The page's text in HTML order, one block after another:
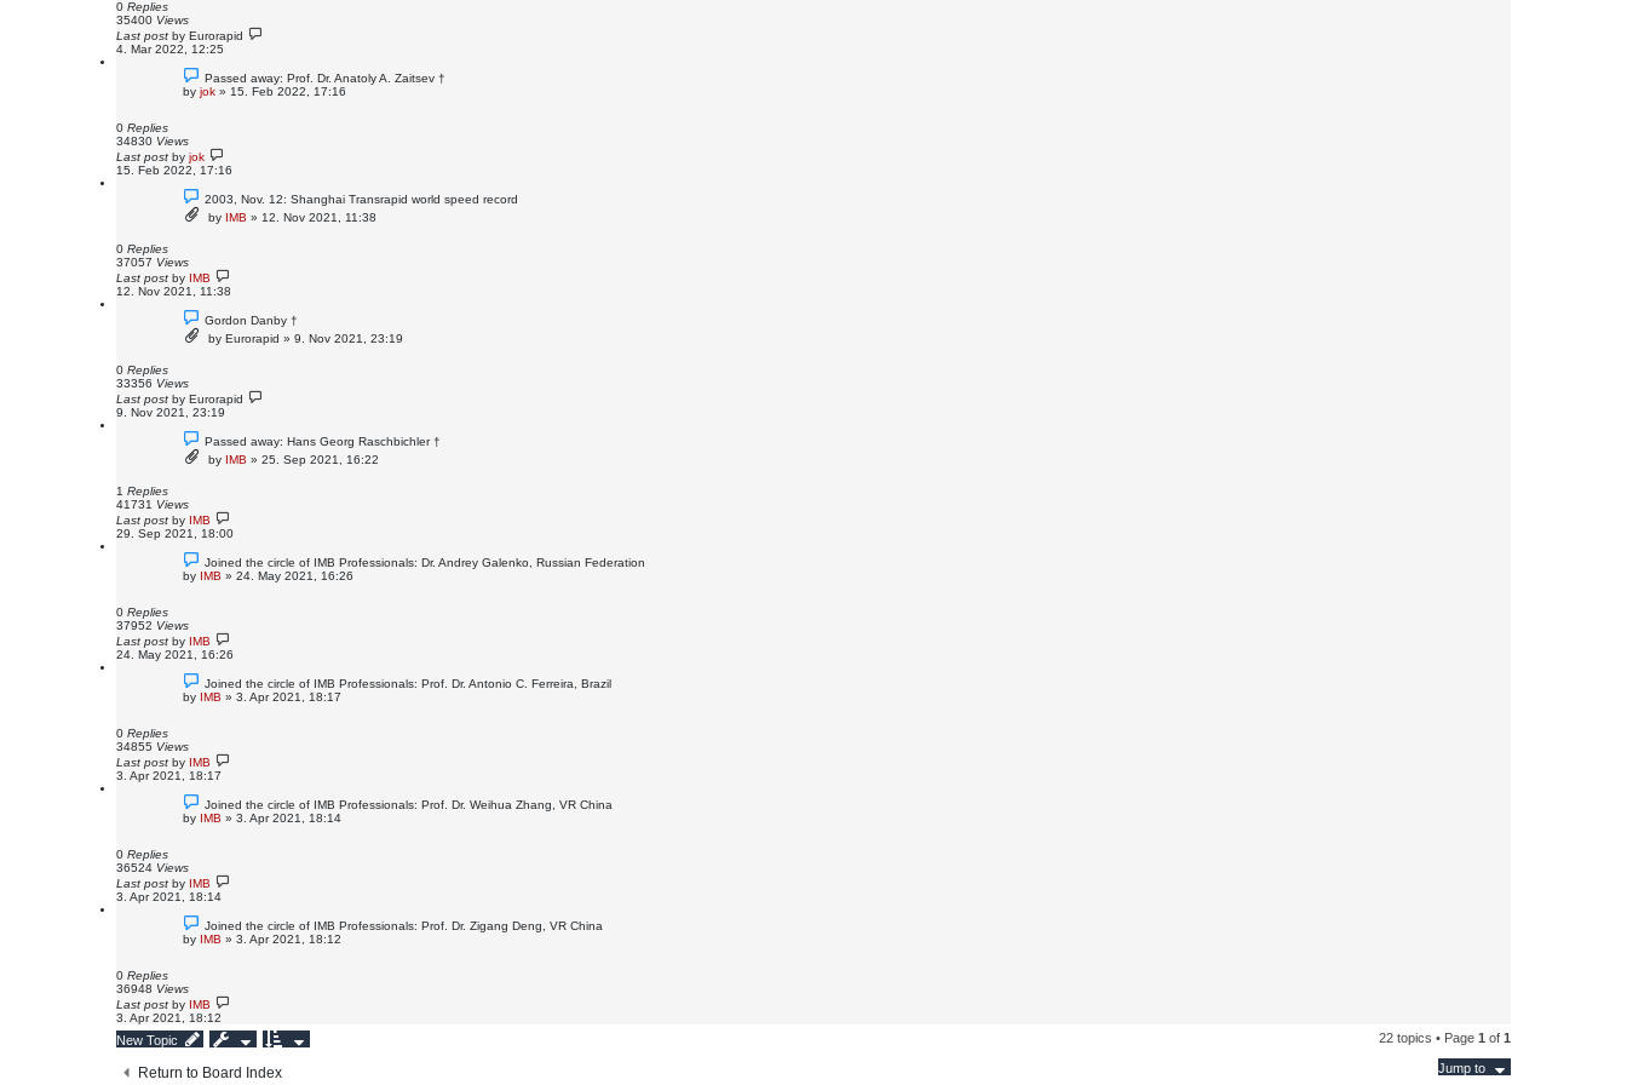
0 Replies
35400 Views
Last post by Eurorapid
4. Mar 2022, 12:25
Passed away: Prof. Dr. Anatoly A. Zaitsev †
by jok » 15. Feb 2022, 17:16
0 Replies
34830 Views
Last post by jok
15. Feb 2022, 17:16
2003, Nov. 12: Shanghai Transrapid world speed record
by IMB » 12. Nov 2021, 11:38
0 Replies
37057 Views
Last post by IMB
12. Nov 2021, 11:38
Gordon Danby †
by Eurorapid » 9. Nov 2021, 23:19
0 Replies
33356 Views
Last post by Eurorapid
9. Nov 2021, 23:19
Passed away: Hans Georg Raschbichler †
by IMB » 25. Sep 2021, 16:22
1 Replies
41731 Views
Last post by IMB
29. Sep 2021, 18:00
Joined the circle of IMB Professionals: Dr. Andrey Galenko, Russian Federation
by IMB » 24. May 2021, 16:26
0 Replies
37952 Views
Last post by IMB
24. May 2021, 16:26
Joined the circle of IMB Professionals: Prof. Dr. Antonio C. Ferreira, Brazil
by IMB » 3. Apr 2021, 18:17
0 Replies
34855 Views
Last post by IMB
3. Apr 2021, 18:17
Joined the circle of IMB Professionals: Prof. Dr. Weihua Zhang, VR China
by IMB » 3. Apr 2021, 18:14
0 Replies
36524 Views
Last post by IMB
3. Apr 2021, 18:14
Joined the circle of IMB Professionals: Prof. Dr. Zigang Deng, VR China
by IMB » 3. Apr 2021, 18:12
0 Replies
36948 Views
Last post by IMB
3. Apr 2021, 18:12
New Topic 22 topics • Page 1 of 1
Return to Board Index Jump to